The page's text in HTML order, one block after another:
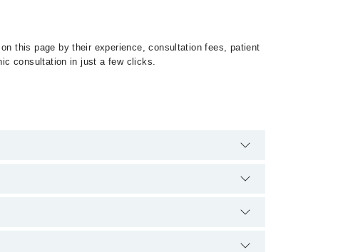
this page by their experience, consultation fees, patient
consultation in just a few clicks.
Syphilis by calling at 042-34500888 or 042-34500888.